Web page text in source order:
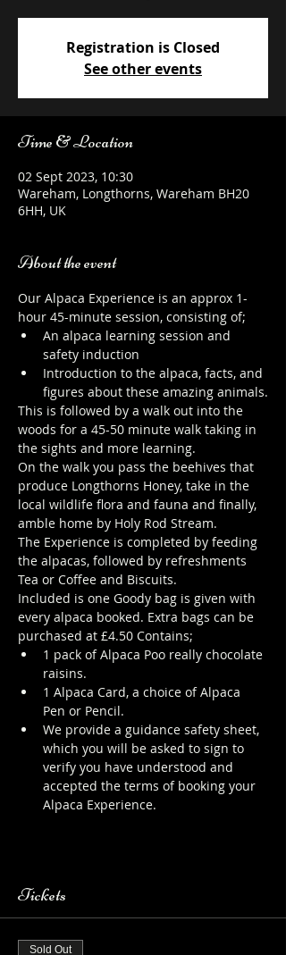
Registration is Closed
See other events
Time & Location
02 Sept 2023, 10:30
Wareham, Longthorns, Wareham BH20
6HH, UK
About the event
Our Alpaca Experience is an approx 1-
hour 45-minute session, consisting of;
An alpaca learning session and
safety induction
Introduction to the alpaca, facts, and
figures about these amazing animals.
This is followed by a walk out into the
woods for a 45-50 minute walk taking in
the sights and more learning.
On the walk you pass the beehives that
produce Longthorns Honey, take in the
local wildlife flora and fauna and finally,
amble home by Holy Rod Stream.
The Experience is completed by feeding
the alpacas, followed by refreshments
Tea or Coffee and Biscuits.
Included is one Goody bag is given with
every alpaca booked. Extra bags can be
purchased at £4.50 Contains;
1 pack of Alpaca Poo really chocolate
raisins.
1 Alpaca Card, a choice of Alpaca
Pen or Pencil.
We provide a guidance safety sheet,
which you will be asked to sign to
verify you have understood and
accepted the terms of booking your
Alpaca Experience.
Tickets
Sold Out